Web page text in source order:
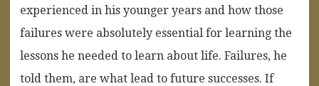
experienced in his younger years and how those
failures were absolutely essential for learning the
lessons he needed to learn about life. Failures, he
told them, are what lead to future successes. If